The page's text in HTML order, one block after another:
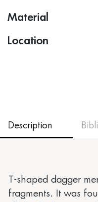
Material
Location
Description
T-shaped dagger
fragments. It was